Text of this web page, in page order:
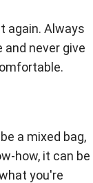
again. Always
never give
a mixed bag,
how, it can be
you're